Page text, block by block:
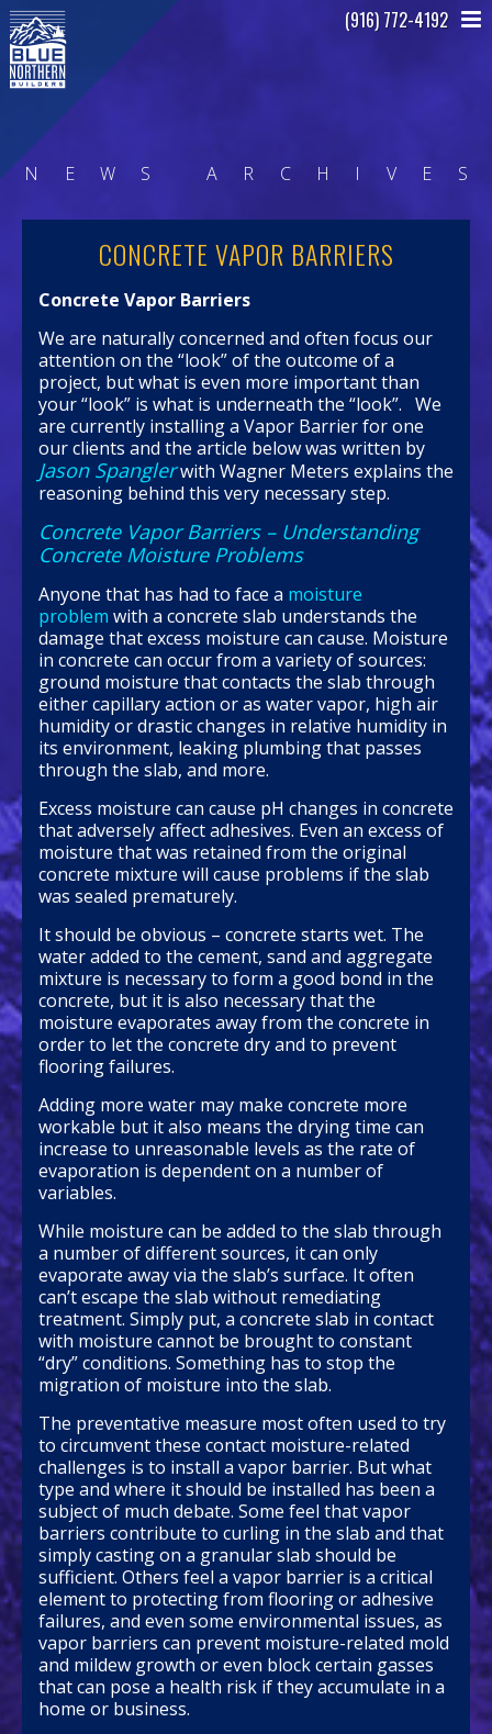
(916) 772-4192
N E W S A R C H I V E S
CONCRETE VAPOR BARRIERS
Concrete Vapor Barriers
We are naturally concerned and often focus our
attention on the “look” of the outcome of a
project, but what is even more important than
your “look” is what is underneath the “look”. We
are currently installing a Vapor Barrier for one
our clients and the article below was written by
Jason Spanglerwith Wagner Meters explains the
reasoning behind this very necessary step.
Concrete Vapor Barriers – Understanding
Concrete Moisture Problems
Anyone that has had to face a moisture
problem with a concrete slab understands the
damage that excess moisture can cause. Moisture
in concrete can occur from a variety of sources:
ground moisture that contacts the slab through
either capillary action or as water vapor, high air
humidity or drastic changes in relative humidity in
its environment, leaking plumbing that passes
through the slab, and more.
Excess moisture can cause pH changes in concrete
that adversely affect adhesives. Even an excess of
moisture that was retained from the original
concrete mixture will cause problems if the slab
was sealed prematurely.
It should be obvious – concrete starts wet. The
water added to the cement, sand and aggregate
mixture is necessary to form a good bond in the
concrete, but it is also necessary that the
moisture evaporates away from the concrete in
order to let the concrete dry and to prevent
flooring failures.
Adding more water may make concrete more
workable but it also means the drying time can
increase to unreasonable levels as the rate of
evaporation is dependent on a number of
variables.
While moisture can be added to the slab through
a number of different sources, it can only
evaporate away via the slab’s surface. It often
can’t escape the slab without remediating
treatment. Simply put, a concrete slab in contact
with moisture cannot be brought to constant
“dry” conditions. Something has to stop the
migration of moisture into the slab.
The preventative measure most often used to try
to circumvent these contact moisture-related
challenges is to install a vapor barrier. But what
type and where it should be installed has been a
subject of much debate. Some feel that vapor
barriers contribute to curling in the slab and that
simply casting on a granular slab should be
sufficient. Others feel a vapor barrier is a critical
element to protecting from flooring or adhesive
failures, and even some environmental issues, as
vapor barriers can prevent moisture-related mold
and mildew growth or even block certain gasses
that can pose a health risk if they accumulate in a
home or business.